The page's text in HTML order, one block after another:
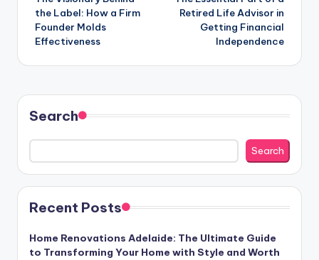
navigation
the Label: How a Firm
Founder Molds
Effectiveness
Retired Life Advisor in
Getting Financial
Independence
Search
Search
Recent Posts
Home Renovations Adelaide: The Ultimate Guide
to Transforming Your Home with Style and Worth